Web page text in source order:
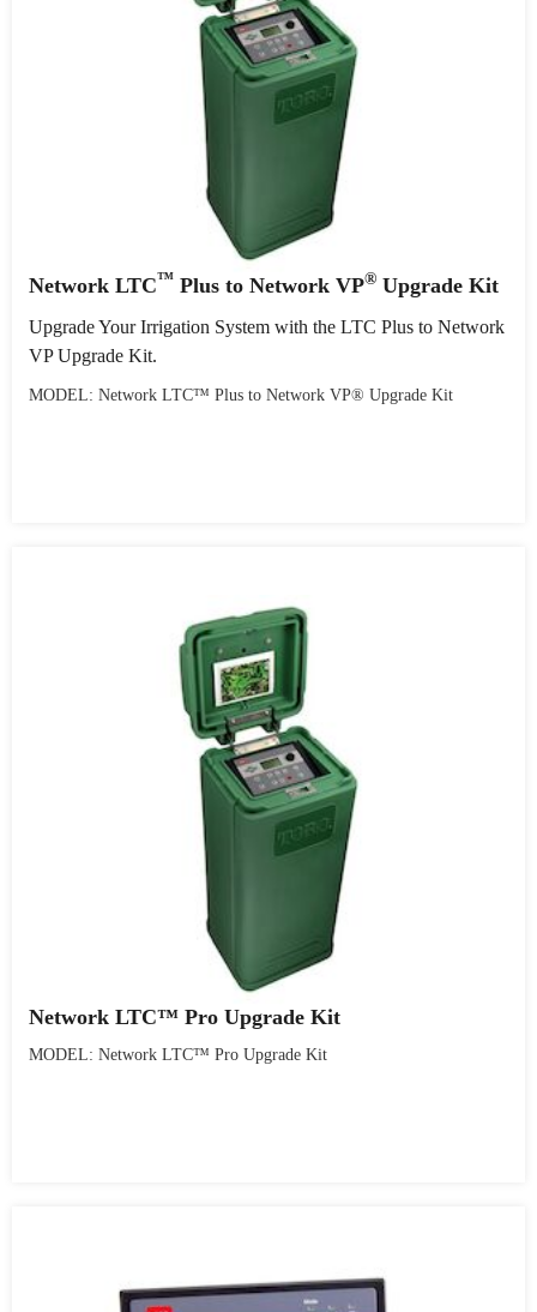
Network LTC™ Plus to Network VP® Upgrade Kit
Upgrade Your Irrigation System with the LTC Plus to Network
VP Upgrade Kit.
MODEL: Network LTC™ Plus to Network VP® Upgrade Kit
Network LTC™ Pro Upgrade Kit
MODEL: Network LTC™ Pro Upgrade Kit